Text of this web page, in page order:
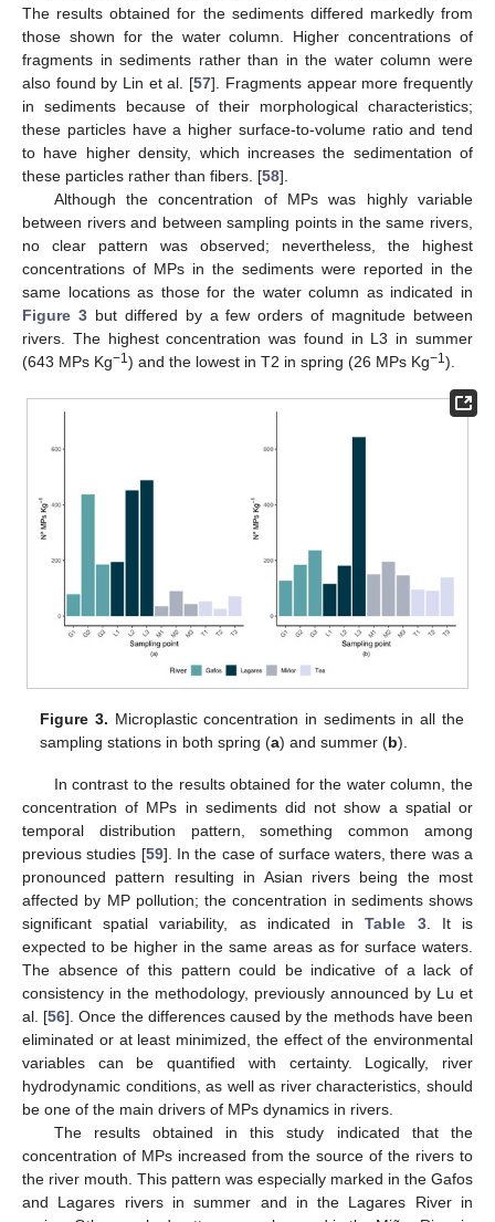
The results obtained for the sediments differed markedly from
those shown for the water column. Higher concentrations of
fragments in sediments rather than in the water column were
also found by Lin et al. [57]. Fragments appear more frequently
in sediments because of their morphological characteristics;
these particles have a higher surface-to-volume ratio and tend
to have higher density, which increases the sedimentation of
these particles rather than fibers. [58].
Although the concentration of MPs was highly variable
between rivers and between sampling points in the same rivers,
no clear pattern was observed; nevertheless, the highest
concentrations of MPs in the sediments were reported in the
same locations as those for the water column as indicated in
Figure 3but differed by a few orders of magnitude between
rivers. The highest concentration was found in L3 in summer
(643 MPs Kg−1) and the lowest in T2 in spring (26 MPs Kg−1).
Figure 3. Microplastic concentration in sediments in all the
sampling stations in both spring (a) and summer (b).
In contrast to the results obtained for the water column, the
concentration of MPs in sediments did not show a spatial or
temporal distribution pattern, something common among
previous studies [59]. In the case of surface waters, there was a
pronounced pattern resulting in Asian rivers being the most
affected by MP pollution; the concentration in sediments shows
significant spatial variability, as indicated inTable 3. It is
expected to be higher in the same areas as for surface waters.
The absence of this pattern could be indicative of a lack of
consistency in the methodology, previously announced by Lu et
al. [56]. Once the differences caused by the methods have been
eliminated or at least minimized, the effect of the environmental
variables can be quantified with certainty. Logically, river
hydrodynamic conditions, as well as river characteristics, should
be one of the main drivers of MPs dynamics in rivers.
The results obtained in this study indicated that the
concentration of MPs increased from the source of the rivers to
the river mouth. This pattern was especially marked in the Gafos
and Lagares rivers in summer and in the Lagares River in